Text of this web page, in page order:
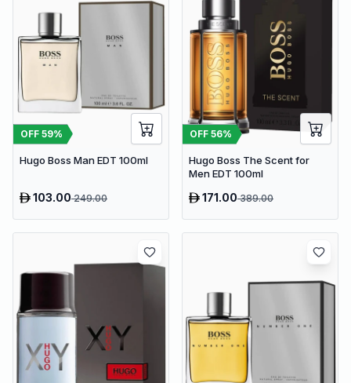
OFF 59%
Hugo Boss Man EDT 100ml
103.00249.00
OFF 56%
Hugo Boss The Scent for
Men EDT 100ml
171.00389.00